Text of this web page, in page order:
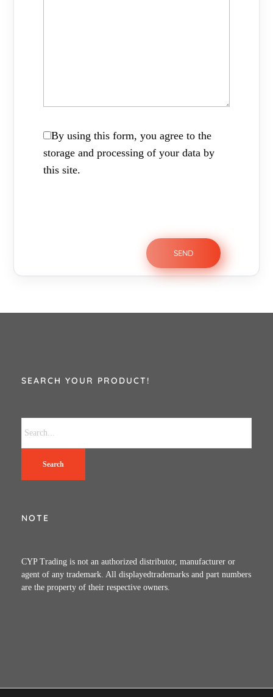
By using this form, you agree to the
storage and processing of your data by
this site.
SEARCH YOUR PRODUCT!
Search
NOTE
CYP Trading is not an authorized distributor, manufacturer or
agent of any trademark. All displayedtrademarks and part numbers
are the property of their respective owners.